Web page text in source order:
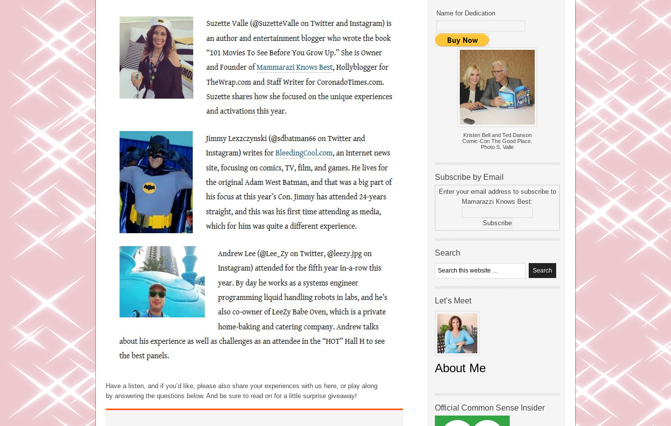
Have a listen, and if you’d like, please also share your experiences with us here, or play along
by answering the questions below. And be sure to read on for a little surprise giveaway!
Name for Dedication
Kristen Bell and Ted Danson
Comic-Con The Good Place.
Photo S. Valle
Subscribe by Email
Enter your email address to subscribe to
Mamarazzi Knows Best:
Search
Let’s Meet
About Me
Official Common Sense Insider